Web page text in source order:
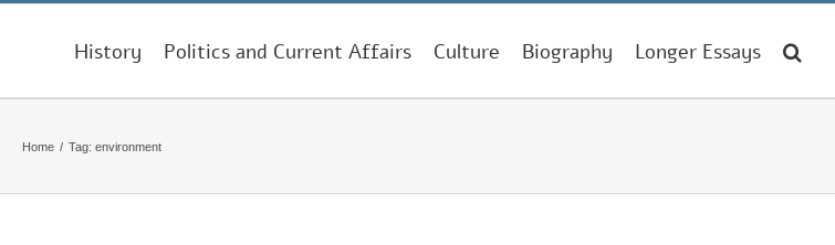
History Politics and Current Affairs Culture Biography Longer Essays
Home / Tag: environment